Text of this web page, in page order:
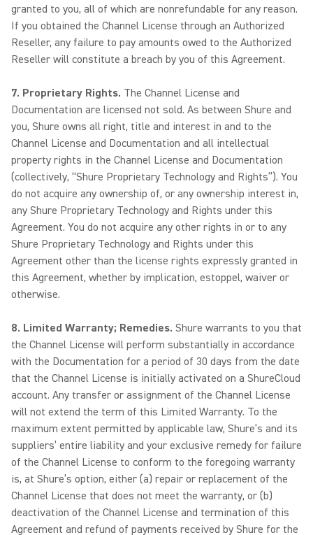
granted to you, all of which are nonrefundable for any reason.
If you obtained the Channel License through an Authorized
Reseller, any failure to pay amounts owed to the Authorized
Reseller will constitute a breach by you of this Agreement.
7. Proprietary Rights. The Channel License and
Documentation are licensed not sold. As between Shure and
you, Shure owns all right, title and interest in and to the
Channel License and Documentation and all intellectual
property rights in the Channel License and Documentation
(collectively, “Shure Proprietary Technology and Rights”). You
do not acquire any ownership of, or any ownership interest in,
any Shure Proprietary Technology and Rights under this
Agreement. You do not acquire any other rights in or to any
Shure Proprietary Technology and Rights under this
Agreement other than the license rights expressly granted in
this Agreement, whether by implication, estoppel, waiver or
otherwise.
8. Limited Warranty; Remedies. Shure warrants to you that
the Channel License will perform substantially in accordance
with the Documentation for a period of 30 days from the date
that the Channel License is initially activated on a ShureCloud
account. Any transfer or assignment of the Channel License
will not extend the term of this Limited Warranty. To the
maximum extent permitted by applicable law, Shure’s and its
suppliers’ entire liability and your exclusive remedy for failure
of the Channel License to conform to the foregoing warranty
is, at Shure’s option, either (a) repair or replacement of the
Channel License that does not meet the warranty, or (b)
deactivation of the Channel License and termination of this
Agreement and refund of payments received by Shure for the